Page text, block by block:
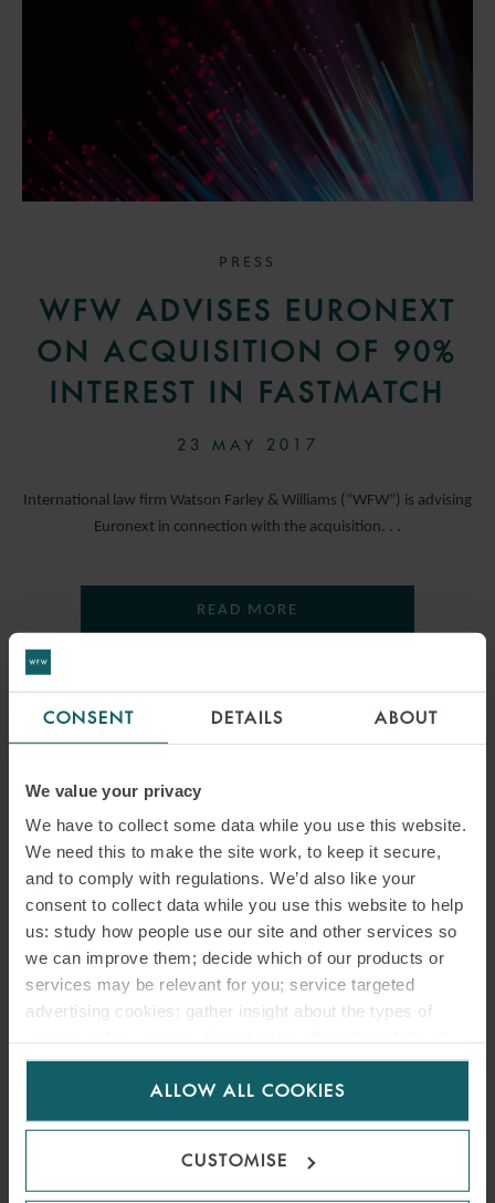
CONSENT DETAILS ABOUT
We value your privacy
We have to collect some data while you use this website.
We need this to make the site work, to keep it secure,
and to comply with regulations. We’d also like your
consent to collect data while you use this website to help
us: study how people use our site and other services so
we can improve them; decide which of our products or
services may be relevant for you; service targeted
advertising cookies; gather insight about the types of
for us to use cookies. Select customise to manage
ALLOW ALL COOKIES
CUSTOMISE
PRESS
WFW ADVISES EURONEXT
ON ACQUISITION OF 90%
INTEREST IN FASTMATCH
23 MAY 2017
International law firm Watson Farley & Williams (“WFW”) is advising
Euronext in connection with the acquisition. . .
READ MORE
PRESS
WFW ADVISES RAL ON
DEVELOPMENT OF NYC
UNION SQUARE TECH HUB
2 MARCH 2017